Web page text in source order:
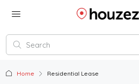
Home Residential Lease